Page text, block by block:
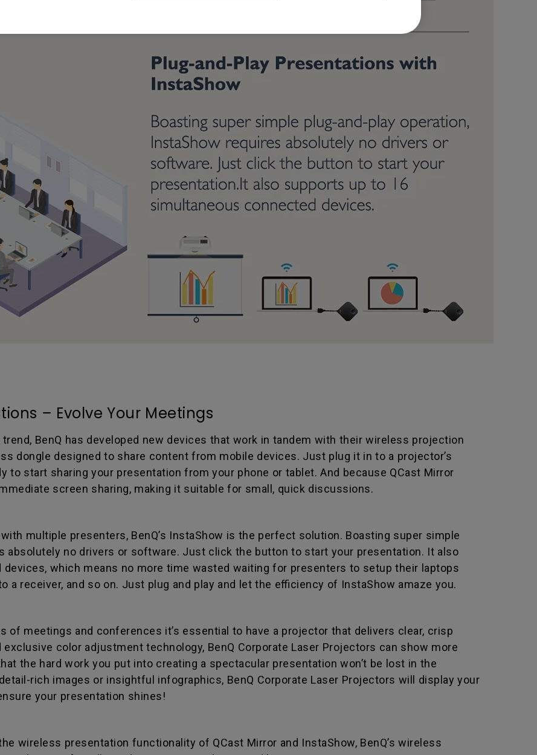
– Evolve Your Meetings
BenQ has developed new devices that work in tandem with their wireless projection
dongle designed to share content from mobile devices. Just plug it in to a projector’s
to start sharing your presentation from your phone or tablet. And because QCast Mirror
screen sharing, making it suitable for small, quick discussions.
multiple presenters, BenQ’s InstaShow is the perfect solution. Boasting super simple
absolutely no drivers or software. Just click the button to start your presentation. It also
which means no more time wasted waiting for presenters to setup their laptops
a receiver, and so on. Just plug and play and let the efficiency of InstaShow amaze you.
of meetings and conferences it’s essential to have a projector that delivers clear, crisp
color adjustment technology, BenQ Corporate Laser Projectors can show more
the hard work you put into creating a spectacular presentation won’t be lost in the
rich images or insightful infographics, BenQ Corporate Laser Projectors will display your
your presentation shines!
wireless presentation functionality of QCast Mirror and InstaShow, BenQ’s wireless